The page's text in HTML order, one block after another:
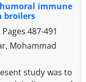
immune
broilers
487-491
Mohammad
study was to